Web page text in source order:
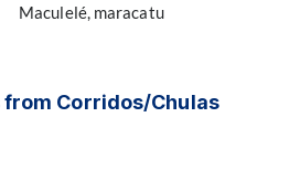
Maculelé, maracatu
Corridos/Chulas